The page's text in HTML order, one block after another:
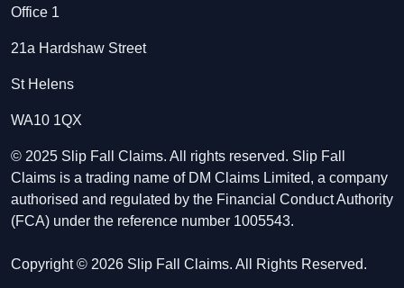
Office 1
21a Hardshaw Street
St Helens
WA10 1QX
© 2025 Slip Fall Claims. All rights reserved. Slip Fall
Claims is a trading name of DM Claims Limited, a company
authorised and regulated by the Financial Conduct Authority
(FCA) under the reference number 1005543.
Copyright © 2026 Slip Fall Claims. All Rights Reserved.